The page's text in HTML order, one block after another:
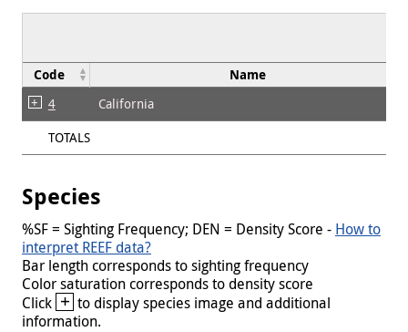
Code Name
4
California
TOTALS
Species
%SF = Sighting Frequency; DEN = Density Score - How to
interpret REEF data?
Bar length corresponds to sighting frequency
Color saturation corresponds to density score
Click + to display species image and additional
information.